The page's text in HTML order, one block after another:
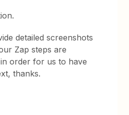
detailed screenshots
Zap steps are
order for us to have
thanks.